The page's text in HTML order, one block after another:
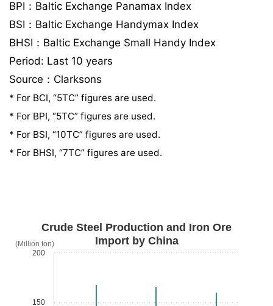
BPI：Baltic Exchange Panamax Index
BSI：Baltic Exchange Handymax Index
BHSI：Baltic Exchange Small Handy Index
Period: Last 10 years
Source：Clarksons
* For BCI, “5TC” figures are used.
* For BPI, “5TC” figures are used.
* For BSI, “10TC” figures are used.
* For BHSI, “7TC” figures are used.
Crude Steel Production and Iron Ore
Import by China
150
200
(Million ton)